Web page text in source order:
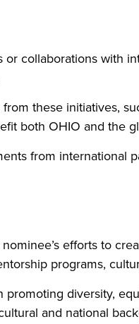
or collaborations with
these initiatives,
both OHIO and the
from international
efforts to
programs,
promoting diversity,
and national